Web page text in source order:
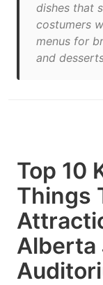
dishes that
costumers
menus for
and
Top 10
Things
Alberta